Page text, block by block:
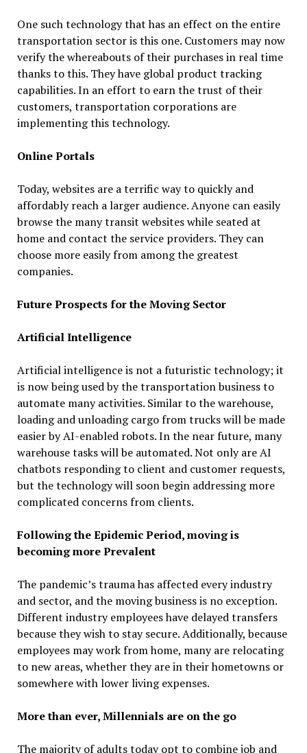
One such technology that has an effect on the entire
transportation sector is this one. Customers may now
verify the whereabouts of their purchases in real time
thanks to this. They have global product tracking
capabilities. In an effort to earn the trust of their
customers, transportation corporations are
implementing this technology.
Online Portals
Today, websites are a terrific way to quickly and
affordably reach a larger audience. Anyone can easily
browse the many transit websites while seated at
home and contact the service providers. They can
choose more easily from among the greatest
companies.
Future Prospects for the Moving Sector
Artificial Intelligence
Artificial intelligence is not a futuristic technology; it
is now being used by the transportation business to
automate many activities. Similar to the warehouse,
loading and unloading cargo from trucks will be made
easier by AI-enabled robots. In the near future, many
warehouse tasks will be automated. Not only are AI
chatbots responding to client and customer requests,
but the technology will soon begin addressing more
complicated concerns from clients.
Following the Epidemic Period, moving is
becoming more Prevalent
The pandemic’s trauma has affected every industry
and sector, and the moving business is no exception.
Different industry employees have delayed transfers
because they wish to stay secure. Additionally, because
employees may work from home, many are relocating
to new areas, whether they are in their hometowns or
somewhere with lower living expenses.
More than ever, Millennials are on the go
The majority of adults today opt to combine job and